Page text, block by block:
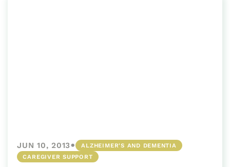
JUN 10, 2013•
ALZHEIMER'S AND DEMENTIA
CAREGIVER SUPPORT